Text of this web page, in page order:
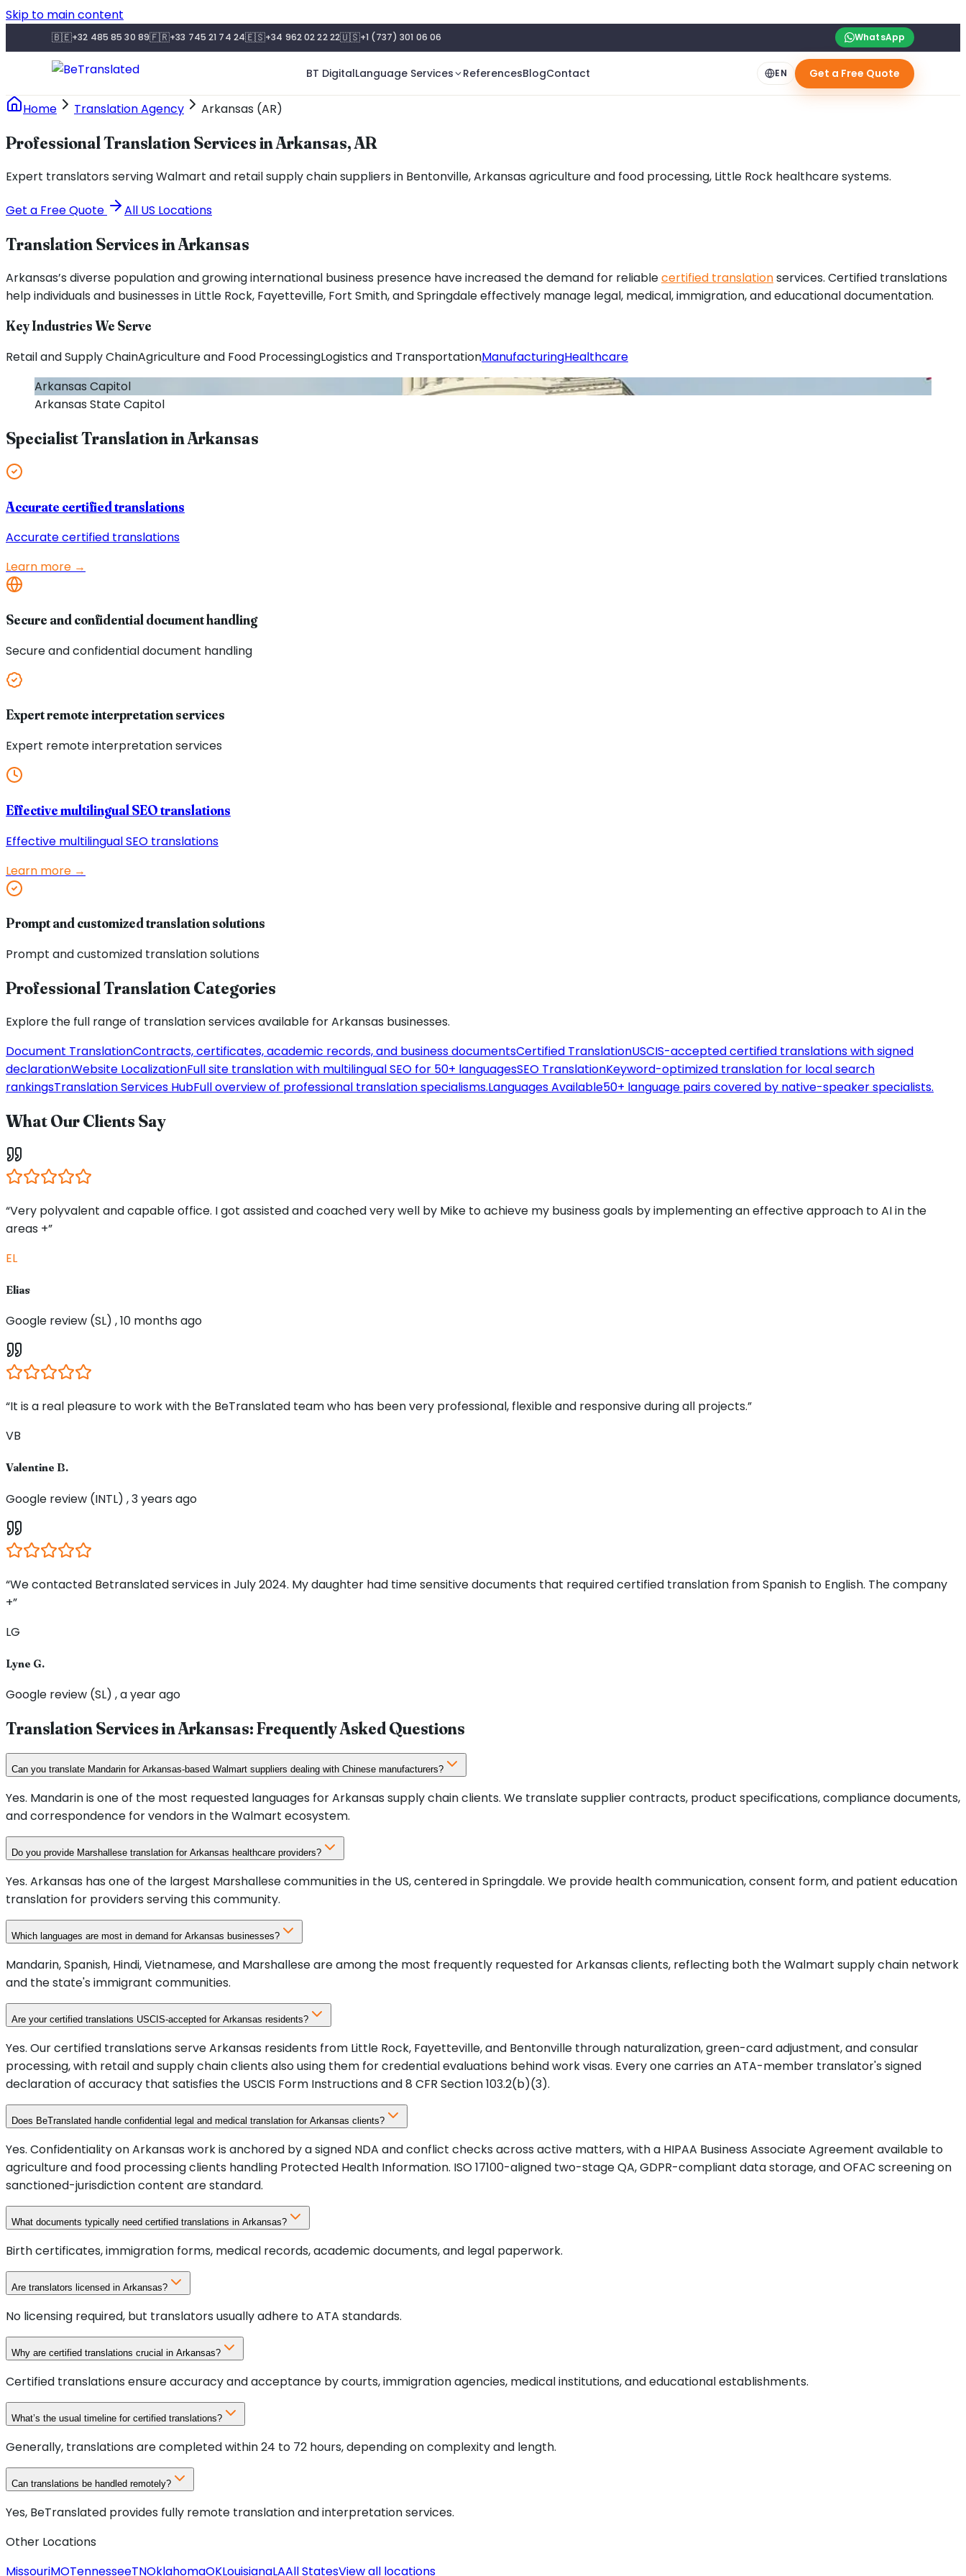
Skip to main content
🇧🇪+32 485 85 30 89🇫🇷+33 745 21 74 24🇪🇸+34 962 02 22 22🇺🇸+1 (737) 301 06 06 WhatsApp
BT DigitalLanguage Services ReferencesBlogContact EN Get a Free Quote
Home Translation Agency Arkansas (AR)
Professional Translation Services in Arkansas, AR
Expert translators serving Walmart and retail supply chain suppliers in Bentonville, Arkansas agriculture and food processing, Little Rock healthcare systems.
Get a Free Quote All US Locations
Translation Services inArkansas
Arkansas’s diverse population and growing international business presence have increased the demand for reliablecertified translationservices. Certified translations
help individuals and businesses in Little Rock, Fayetteville, Fort Smith, and Springdale effectively manage legal, medical, immigration, and educational documentation.
Key Industries We Serve
Retail and Supply ChainAgriculture and Food ProcessingLogistics and TransportationManufacturingHealthcare
Arkansas Capitol
Arkansas State Capitol
Specialist Translation inArkansas
Accurate certified translations
Accurate certified translations
Learn more →
Secure and confidential document handling
Secure and confidential document handling
Expert remote interpretation services
Expert remote interpretation services
Effective multilingual SEO translations
Effective multilingual SEO translations
Learn more →
Prompt and customized translation solutions
Prompt and customized translation solutions
Professional Translation Categories
Explore the full range of translation services available forArkansas businesses.
Document TranslationContracts, certificates, academic records, and business documentsCertified TranslationUSCIS-accepted certified translations with signed
declarationWebsite LocalizationFull site translation with multilingual SEO for 50+ languagesSEO TranslationKeyword-optimized translation for local search
rankingsTranslation Services HubFull overview of professional translation specialisms.Languages Available50+ language pairs covered by native-speaker specialists.
What Our Clients Say
“Very polyvalent and capable office. I got assisted and coached very well by Mike to achieve my business goals by implementing an effective approach to AI in the
areas +”
EL
Elias
Google review (SL) , 10 months ago
“It is a real pleasure to work with the BeTranslated team who has been very professional, flexible and responsive during all projects.”
VB
Valentine B.
Google review (INTL) , 3 years ago
“We contacted Betranslated services in July 2024. My daughter had time sensitive documents that required certified translation from Spanish to English. The company
+”
LG
Lyne G.
Google review (SL) , a year ago
Translation Services inArkansas: Frequently Asked Questions
Can you translate Mandarin for Arkansas-based Walmart suppliers dealing with Chinese manufacturers?
Yes. Mandarin is one of the most requested languages for Arkansas supply chain clients. We translate supplier contracts, product specifications, compliance documents,
and correspondence for vendors in the Walmart ecosystem.
Do you provide Marshallese translation for Arkansas healthcare providers?
Yes. Arkansas has one of the largest Marshallese communities in the US, centered in Springdale. We provide health communication, consent form, and patient education
translation for providers serving this community.
Which languages are most in demand for Arkansas businesses?
Mandarin, Spanish, Hindi, Vietnamese, and Marshallese are among the most frequently requested for Arkansas clients, reflecting both the Walmart supply chain network
and the state's immigrant communities.
Are your certified translations USCIS-accepted for Arkansas residents?
Yes. Our certified translations serve Arkansas residents from Little Rock, Fayetteville, and Bentonville through naturalization, green-card adjustment, and consular
processing, with retail and supply chain clients also using them for credential evaluations behind work visas. Every one carries an ATA-member translator's signed
declaration of accuracy that satisfies the USCIS Form Instructions and 8 CFR Section 103.2(b)(3).
Does BeTranslated handle confidential legal and medical translation for Arkansas clients?
Yes. Confidentiality on Arkansas work is anchored by a signed NDA and conflict checks across active matters, with a HIPAA Business Associate Agreement available to
agriculture and food processing clients handling Protected Health Information. ISO 17100-aligned two-stage QA, GDPR-compliant data storage, and OFAC screening on
sanctioned-jurisdiction content are standard.
What documents typically need certified translations in Arkansas?
Birth certificates, immigration forms, medical records, academic documents, and legal paperwork.
Are translators licensed in Arkansas?
No licensing required, but translators usually adhere to ATA standards.
Why are certified translations crucial in Arkansas?
Certified translations ensure accuracy and acceptance by courts, immigration agencies, medical institutions, and educational establishments.
What’s the usual timeline for certified translations?
Generally, translations are completed within 24 to 72 hours, depending on complexity and length.
Can translations be handled remotely?
Yes, BeTranslated provides fully remote translation and interpretation services.
Other Locations
MissouriMOTennesseeTNOklahomaOKLouisianaLAAll StatesView all locations